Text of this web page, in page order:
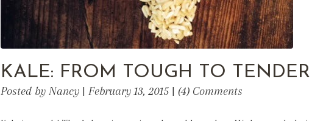
KALE: FROM TOUGH TO TENDER
Posted by Nancy | February 13, 2015 | (4) Comments